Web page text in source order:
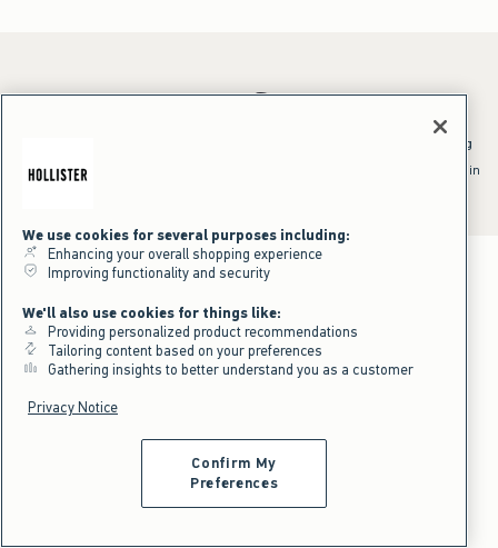
*Offer valid online only July 31, 2026 to August 09, 2026 in US/CA.
^Offer valid online only in US/CA. Free standard shipping and handling
shipping/handling at checkout. To qualify, orders must be shipped within
We use cookies for several purposes including:
Enhancing your overall shopping experience
Improving functionality and security
We'll also use cookies for things like:
Providing personalized product recommendations
Tailoring content based on your preferences
Gathering insights to better understand you as a customer
Privacy Notice
Confirm My
Preferences